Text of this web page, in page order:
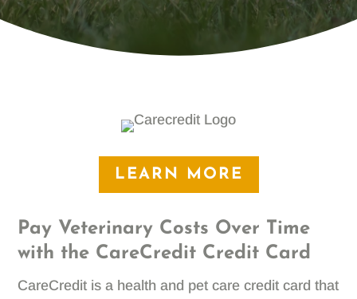
LEARN MORE
Pay Veterinary Costs Over Time
with the CareCredit Credit Card
CareCredit is a health and pet care credit card that